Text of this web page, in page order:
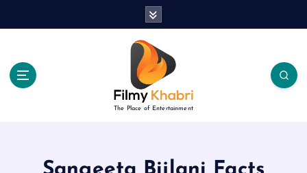
The Place of Entertainment